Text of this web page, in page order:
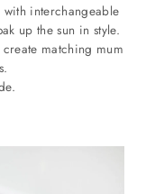
with interchangeable
up the sun in style.
matching mum